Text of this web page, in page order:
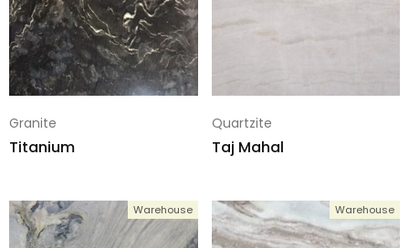
Granite
Titanium
Quartzite
Taj Mahal
Warehouse Warehouse